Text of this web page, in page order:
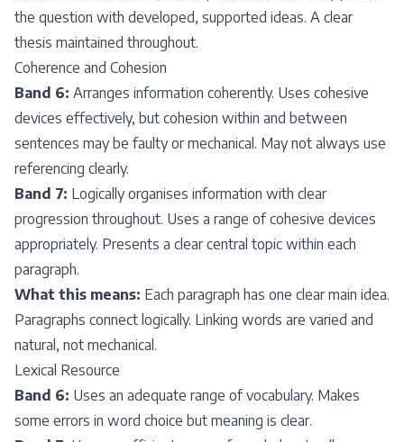
the question with developed, supported ideas. A clear
thesis maintained throughout.
Coherence and Cohesion
Band 6: Arranges information coherently. Uses cohesive
devices effectively, but cohesion within and between
sentences may be faulty or mechanical. May not always use
referencing clearly.
Band 7: Logically organises information with clear
progression throughout. Uses a range of cohesive devices
appropriately. Presents a clear central topic within each
paragraph.
What this means: Each paragraph has one clear main idea.
Paragraphs connect logically. Linking words are varied and
natural, not mechanical.
Lexical Resource
Band 6: Uses an adequate range of vocabulary. Makes
some errors in word choice but meaning is clear.